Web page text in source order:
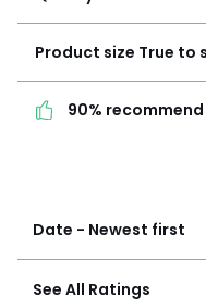
Product size True to
90%
Date - Newest first
See All Ratings